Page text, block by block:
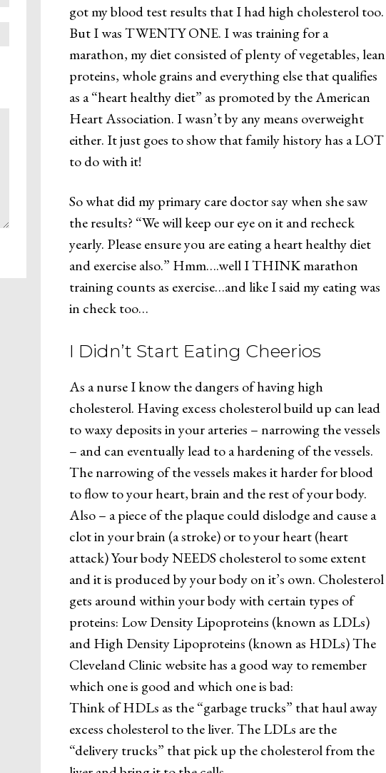
got my blood test results that I had high cholesterol too.
But I was TWENTY ONE. I was training for a
marathon, my diet consisted of plenty of vegetables, lean
proteins, whole grains and everything else that qualifies
as a “heart healthy diet” as promoted by the American
Heart Association. I wasn’t by any means overweight
either. It just goes to show that family history has a LOT
to do with it!
So what did my primary care doctor say when she saw
the results? “We will keep our eye on it and recheck
yearly. Please ensure you are eating a heart healthy diet
and exercise also.” Hmm….well I THINK marathon
training counts as exercise…and like I said my eating was
in check too…
I Didn’t Start Eating Cheerios
As a nurse I know the dangers of having high
cholesterol. Having excess cholesterol build up can lead
to waxy deposits in your arteries – narrowing the vessels
– and can eventually lead to a hardening of the vessels.
The narrowing of the vessels makes it harder for blood
to flow to your heart, brain and the rest of your body.
Also – a piece of the plaque could dislodge and cause a
clot in your brain (a stroke) or to your heart (heart
attack) Your body NEEDS cholesterol to some extent
and it is produced by your body on it’s own. Cholesterol
gets around within your body with certain types of
proteins: Low Density Lipoproteins (known as LDLs)
and High Density Lipoproteins (known as HDLs) The
Cleveland Clinic website has a good way to remember
which one is good and which one is bad:
Think of HDLs as the “garbage trucks” that haul away
excess cholesterol to the liver. The LDLs are the
“delivery trucks” that pick up the cholesterol from the